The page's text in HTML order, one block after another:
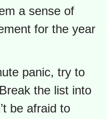
specifictype of
a quest, and
can be a
back-to-school
be a point of
a frantic solo